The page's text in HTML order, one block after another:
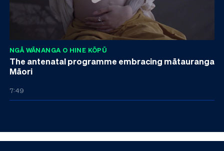
NGĀ WĀNANGA O HINE KŌPŪ
The antenatal programme embracing mātauranga
Māori
7:49